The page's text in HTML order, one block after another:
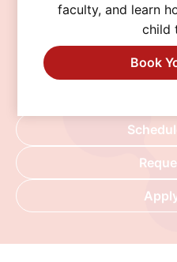
Discover a school
exceptional
community help every
a visit, connect with
faculty, and learn
child
Book